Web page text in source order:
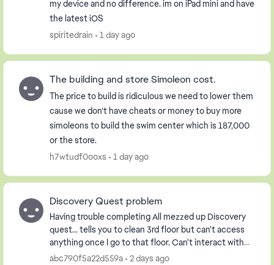
my device and no difference. im on iPad mini and have
the latest iOS
spiritedrain
1 day ago
The building and store Simoleon cost.
The price to build is ridiculous we need to lower them
cause we don’t have cheats or money to buy more
simoleons to build the swim center which is 187,000
or the store.
h7wtudf0ooxs
1 day ago
Discovery Quest problem
Having trouble completing All mezzed up Discovery
quest... tells you to clean 3rd floor but can't access
anything once I go to that floor. Can't interact with
either character in the house either! Pl...
abc790f5a22d559a 2 days ago